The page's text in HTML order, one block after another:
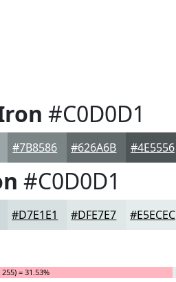
#C0D0D1
#7B8586 #626A6B #4E5556
#C0D0D1
#D7E1E1 #DFE7E7 #E5ECEC
= 31.53%